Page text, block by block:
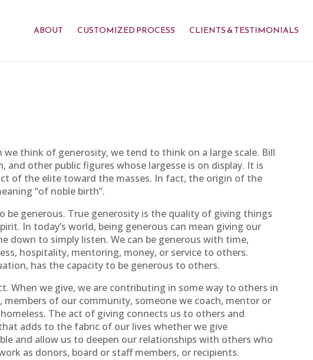
ABOUT CUSTOMIZED PROCESS CLIENTS & TESTIMONIALS
we think of generosity, we tend to think on a large scale. Bill
and other public figures whose largesse is on display. It is
of the elite toward the masses. In fact, the origin of the
“of noble birth”.
be generous. True generosity is the quality of giving things
In today’s world, being generous can mean giving our
down to simply listen. We can be generous with time,
hospitality, mentoring, money, or service to others.
has the capacity to be generous to others.
When we give, we are contributing in some way to others in
of our community, someone we coach, mentor or
The act of giving connects us to others and
adds to the fabric of our lives whether we give
and allow us to deepen our relationships with others who
as donors, board or staff members, or recipients.